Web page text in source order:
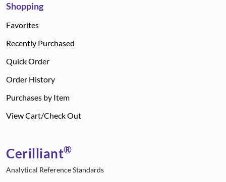
Shopping
Favorites
Recently Purchased
Quick Order
Order History
Purchases by Item
View Cart/Check Out
Cerilliant®
Analytical Reference Standards